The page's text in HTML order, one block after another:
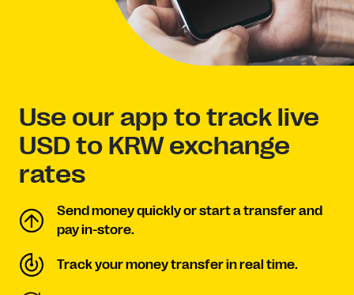
Use our app to track live
USD to KRW exchange
rates
Send money quickly or start a transfer and
pay in-store.
Track your money transfer in real time.